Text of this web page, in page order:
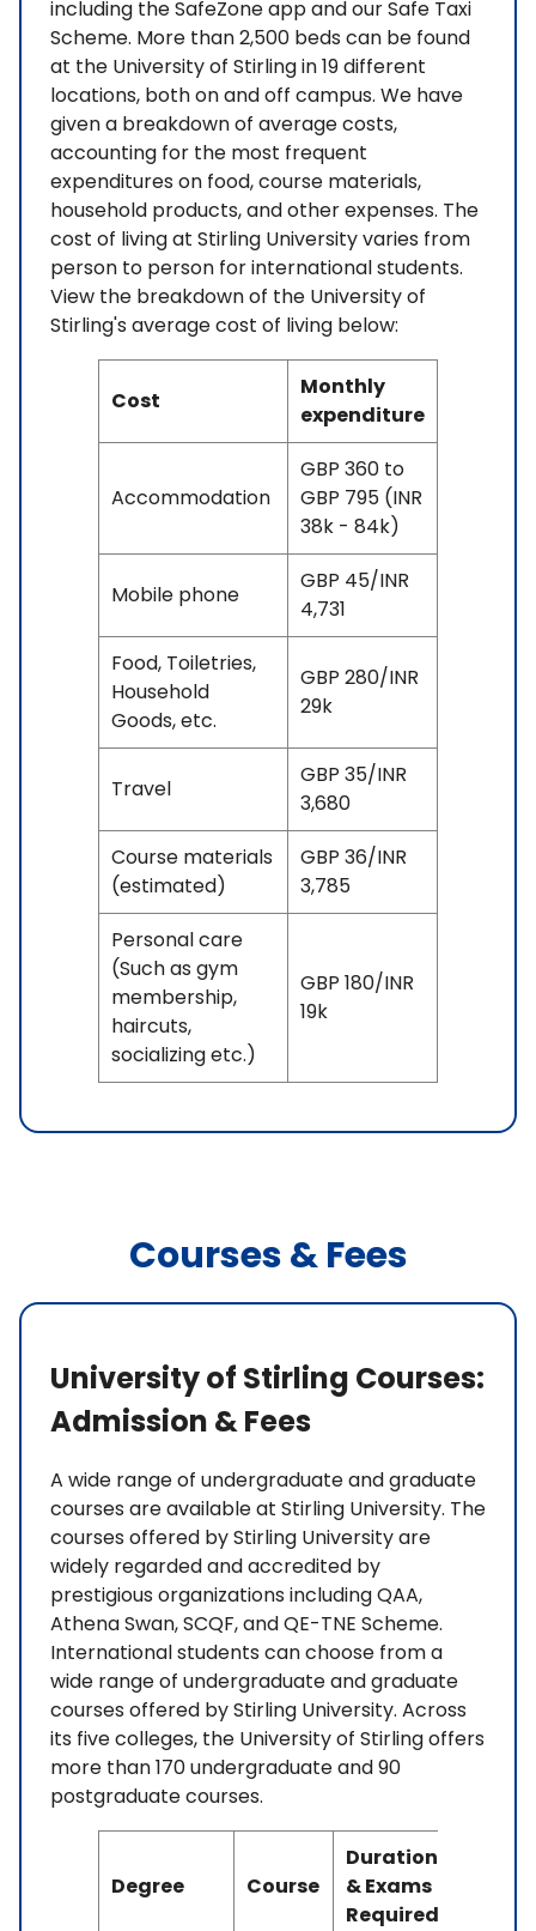
including the SafeZone app and our Safe Taxi
Scheme. More than 2,500 beds can be found
at the University of Stirling in 19 different
locations, both on and off campus. We have
given a breakdown of average costs,
accounting for the most frequent
expenditures on food, course materials,
household products, and other expenses. The
cost of living at Stirling University varies from
person to person for international students.
View the breakdown of the University of
Stirling's average cost of living below:
Cost
Monthly
expenditure
Accommodation
GBP 360 to
GBP 795 (INR
38k - 84k)
Mobile phone
GBP 45/INR
4,731
Food, Toiletries,
Household
Goods, etc.
GBP 280/INR
29k
Travel
GBP 35/INR
3,680
Course materials
(estimated)
GBP 36/INR
3,785
Personal care
(Such as gym
membership,
haircuts,
socializing etc.)
GBP 180/INR
19k
Courses & Fees
University of Stirling Courses:
Admission & Fees
A wide range of undergraduate and graduate
courses are available at Stirling University. The
courses offered by Stirling University are
widely regarded and accredited by
prestigious organizations including QAA,
Athena Swan, SCQF, and QE-TNE Scheme.
International students can choose from a
wide range of undergraduate and graduate
courses offered by Stirling University. Across
its five colleges, the University of Stirling offers
more than 170 undergraduate and 90
postgraduate courses.
Degree Course
Duration
& Exams
Required